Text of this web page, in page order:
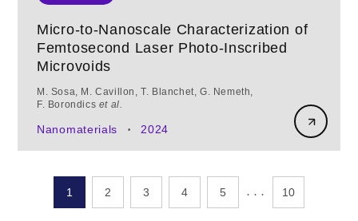
Micro-to-Nanoscale Characterization of
Femtosecond Laser Photo-Inscribed
Microvoids
M. Sosa, M. Cavillon, T. Blanchet, G. Nemeth,
F. Borondics et al.
Nanomaterials • 2024
1 2 3 4 5 ․․․ 10